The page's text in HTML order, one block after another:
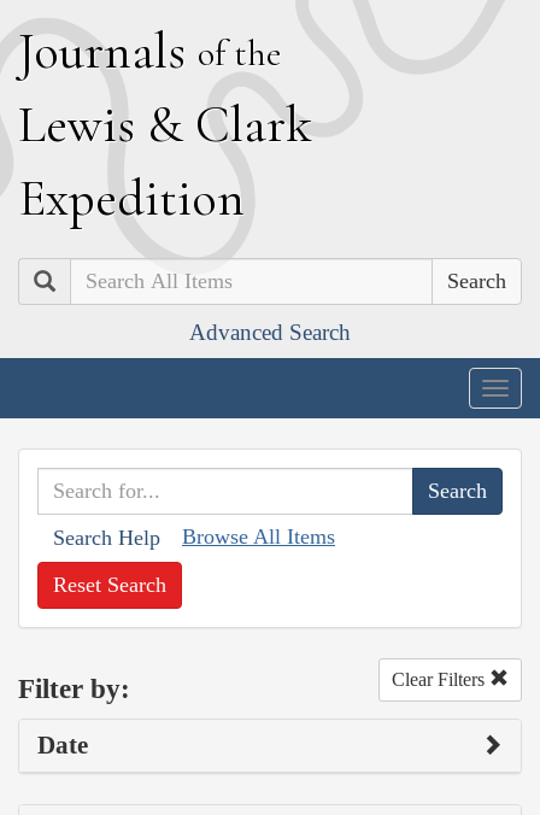
Journals of the
Lewis & Clark
Expedition
Search
Advanced Search
Search Help Browse All Items
Reset Search
Filter by: Clear Filters
Date